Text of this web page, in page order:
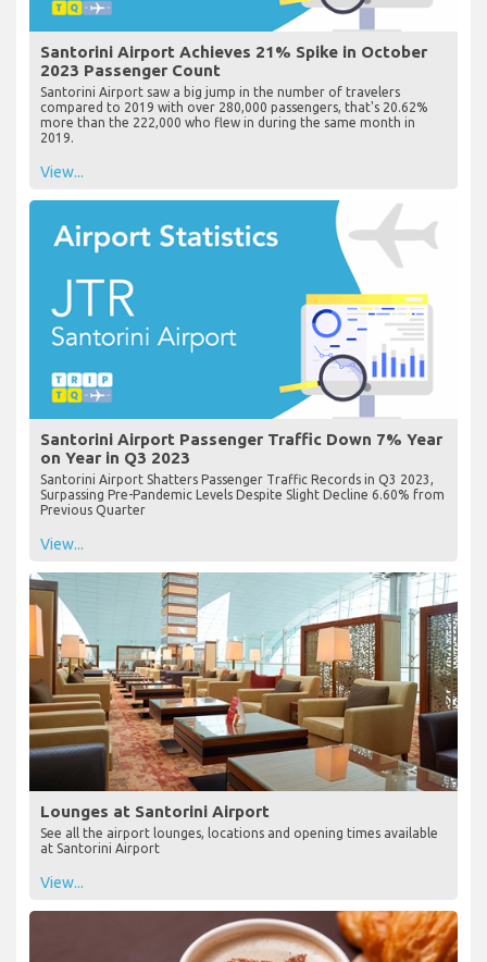
Santorini Airport Achieves 21% Spike in October
2023 Passenger Count
Santorini Airport saw a big jump in the number of travelers
compared to 2019 with over 280,000 passengers, that's 20.62%
more than the 222,000 who flew in during the same month in
2019.
View...
Santorini Airport Passenger Traffic Down 7% Year
on Year in Q3 2023
Santorini Airport Shatters Passenger Traffic Records in Q3 2023,
Surpassing Pre-Pandemic Levels Despite Slight Decline 6.60% from
Previous Quarter
View...
Lounges at Santorini Airport
See all the airport lounges, locations and opening times available
at Santorini Airport
View...